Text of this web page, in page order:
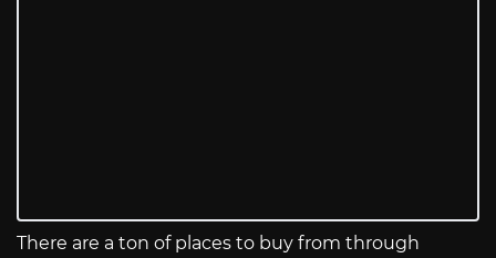
There are a ton of places to buy from through